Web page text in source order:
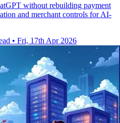
without rebuilding payment
and merchant controls for AI-
• Fri, 17th Apr 2026